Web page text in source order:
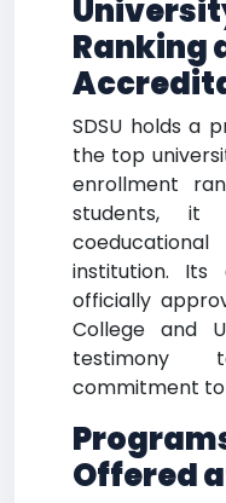
Ranking
SDSU holds a
the top
enrollment
students,
institution. Its
officially
College and
testimony
commitment to
Offered